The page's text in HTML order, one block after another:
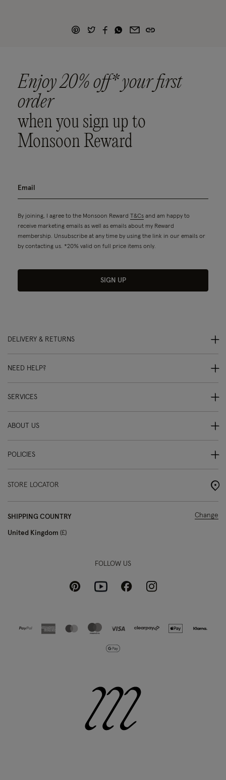
Enjoy 20% off* your first
order
when you sign up to
Monsoon Reward
By joining, I agree to the Monsoon Reward T&Cs and am happy to
receive marketing emails as well as emails about my Reward
membership. Unsubscribe at any time by using the link in our emails or
by contacting us. *20% valid on full price items only.
SIGN UP
DELIVERY & RETURNS
NEED HELP?
SERVICES
ABOUT US
POLICIES
STORE LOCATOR
SHIPPING COUNTRY
United Kingdom £
Change
FOLLOW US
PinterestYoutubeFacebookInstagram